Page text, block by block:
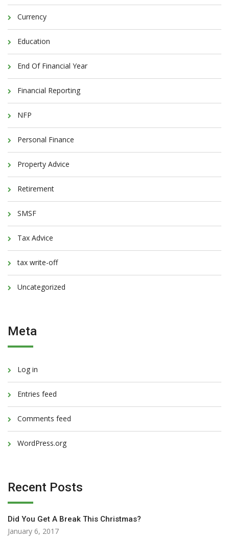
Currency
Education
End Of Financial Year
Financial Reporting
NFP
Personal Finance
Property Advice
Retirement
SMSF
Tax Advice
tax write-off
Uncategorized
Meta
Log in
Entries feed
Comments feed
WordPress.org
Recent Posts
Did You Get A Break This Christmas?
January 6, 2017